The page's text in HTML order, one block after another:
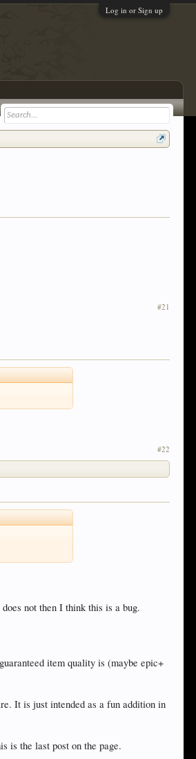
Log in or Sign up
#21
#22
not then I think this is a bug.
item quality is (maybe epic+
It is just intended as a fun addition in
is the last post on the page.